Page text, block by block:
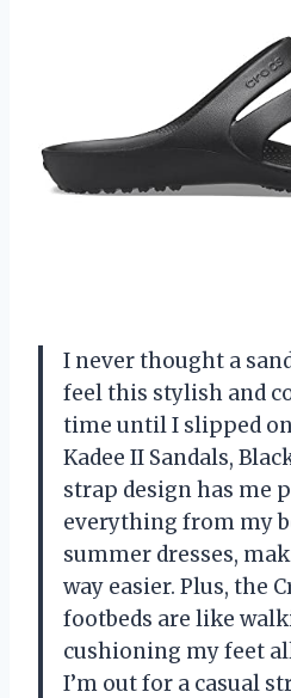
I never thought a
feel this stylish and
time until I slipped on
Kadee II Sandals,
strap design has me
everything from my
summer dresses,
way easier. Plus, the
footbeds are like
cushioning my feet
I’m out for a casual